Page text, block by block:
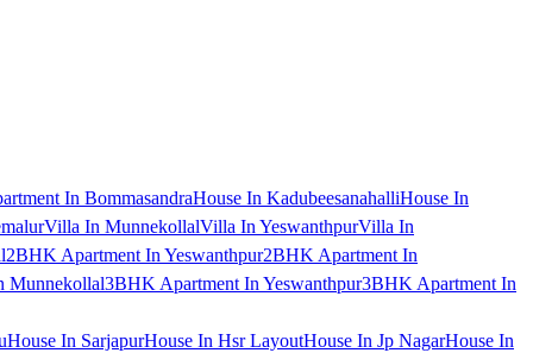
In BommasandraHouse In KadubeesanahalliHouse In
Villa In MunnekollalVilla In YeswanthpurVilla In
2BHK Apartment In Yeswanthpur2BHK Apartment In
Munnekollal3BHK Apartment In Yeswanthpur3BHK Apartment In
House In SarjapurHouse In Hsr LayoutHouse In Jp NagarHouse In